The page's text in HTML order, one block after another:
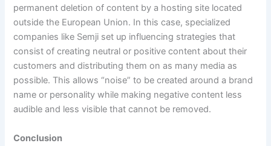
permanent deletion of content by a hosting site located
outside the European Union. In this case, specialized
companies like Semji set up influencing strategies that
consist of creating neutral or positive content about their
customers and distributing them on as many media as
possible. This allows “noise” to be created around a brand
name or personality while making negative content less
audible and less visible that cannot be removed.
Conclusion